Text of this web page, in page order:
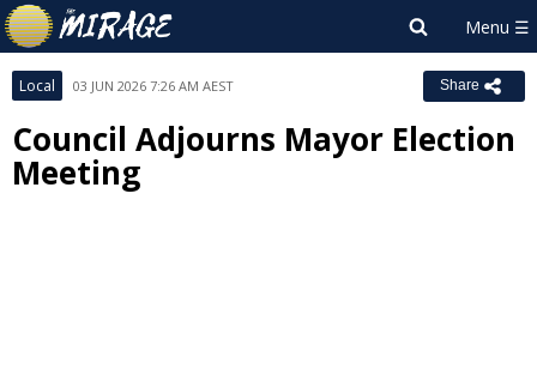
Local 03 JUN 2026 7:26 AM AEST Share
Council Adjourns Mayor Election
Meeting